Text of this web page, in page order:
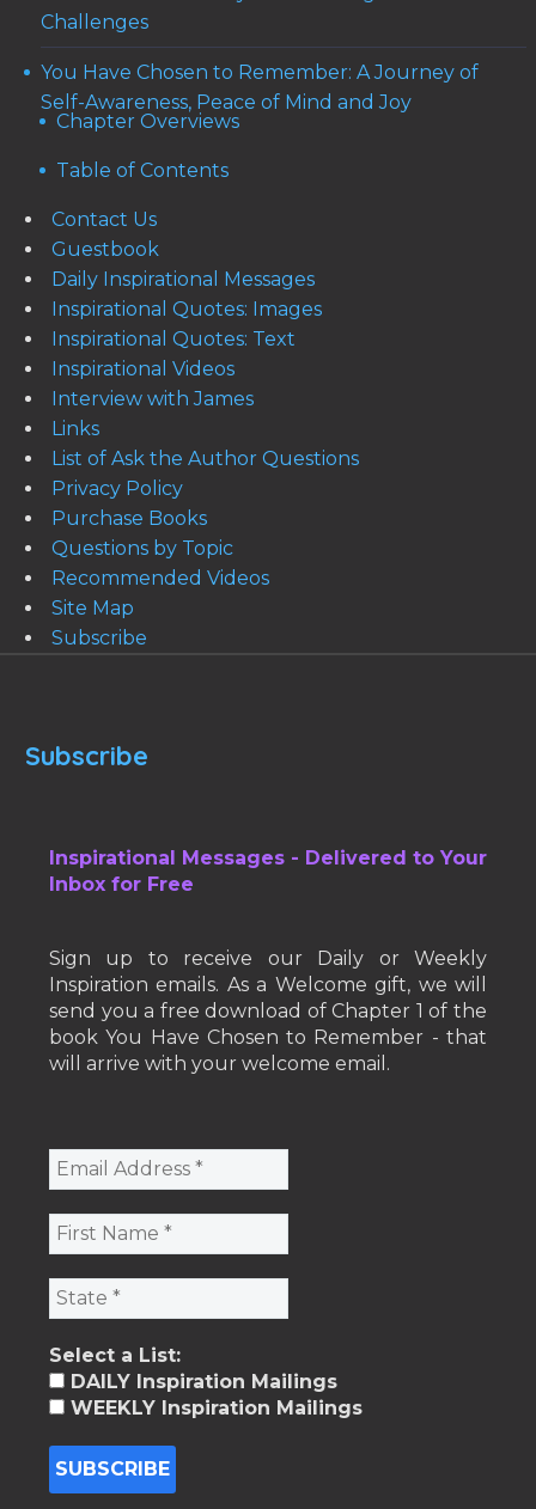
Challenges
You Have Chosen to Remember: A Journey of
Self-Awareness, Peace of Mind and Joy
Chapter Overviews
Table of Contents
Contact Us
Guestbook
Daily Inspirational Messages
Inspirational Quotes: Images
Inspirational Quotes: Text
Inspirational Videos
Interview with James
Links
List of Ask the Author Questions
Privacy Policy
Purchase Books
Questions by Topic
Recommended Videos
Site Map
Subscribe
Subscribe
Inspirational Messages - Delivered to Your
Inbox for Free
Sign up to receive our Daily or Weekly
Inspiration emails. As a Welcome gift, we will
send you a free download of Chapter 1 of the
book You Have Chosen to Remember - that
will arrive with your welcome email.
Select a List:
DAILY Inspiration Mailings
WEEKLY Inspiration Mailings